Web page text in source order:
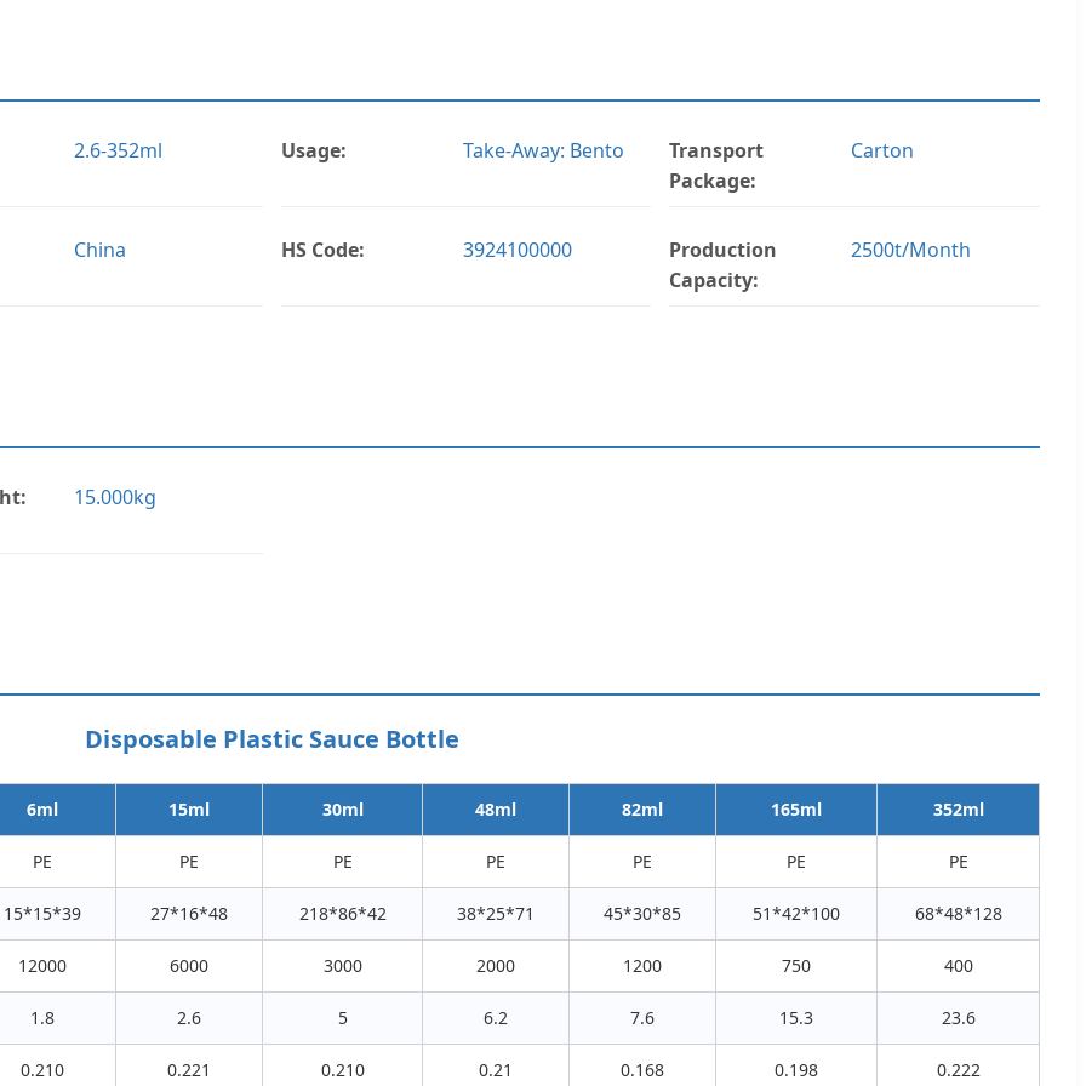
2.6-352ml Usage: Take-Away: Bento
Transport
Package:
Carton
China HS Code: 3924100000
Production
Capacity:
2500t/Month
15.000kg
Disposable Plastic Sauce Bottle
6ml 15ml 30ml 48ml 82ml 165ml 352ml
PE PE PE PE PE PE PE
15*15*39 27*16*48 218*86*42 38*25*71 45*30*85 51*42*100 68*48*128
12000 6000 3000 2000 1200 750 400
1.8 2.6 5 6.2 7.6 15.3 23.6
0.210 0.221 0.210 0.21 0.168 0.198 0.222